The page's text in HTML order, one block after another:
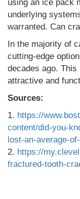
using an ice pack
underlying
warranted. Can
In the majority of
cutting-edge
decades ago.
attractive and
Sources:
1. https://
content/did-you-
lost-an-average-
2. https://
fractured-tooth-